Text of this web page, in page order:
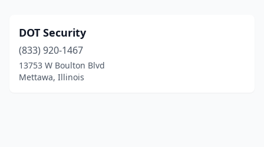
DOT Security
(833) 920-1467
13753 W Boulton Blvd
Mettawa, Illinois